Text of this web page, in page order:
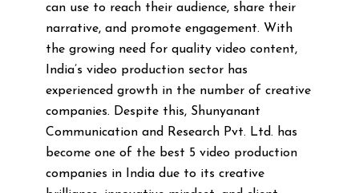
can use to reach their audience, share their
narrative, and promote engagement. With
the growing need for quality video content,
India’s video production sector has
experienced growth in the number of creative
companies. Despite this, Shunyanant
Communication and Research Pvt. Ltd. has
become one of the best 5 video production
companies in India due to its creative